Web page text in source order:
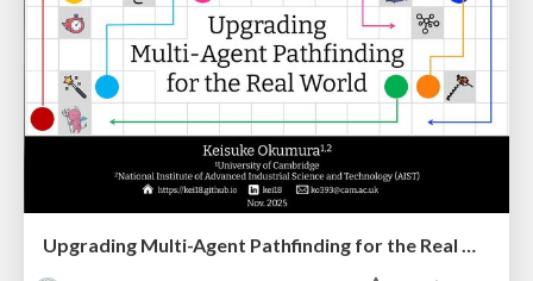
Upgrading Multi-Agent Pathfinding for the Real World